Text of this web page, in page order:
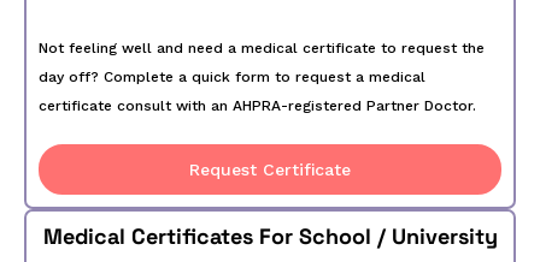
Not feeling well and need a medical certificate to request the
day off? Complete a quick form to request a medical
certificate consult with an AHPRA-registered Partner Doctor.
Request Certificate
Medical Certificates For School / University